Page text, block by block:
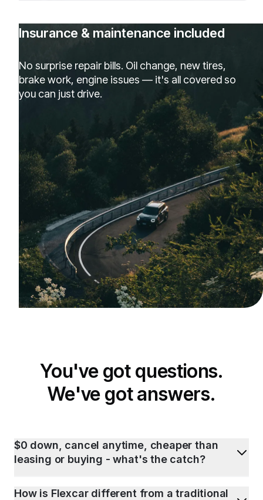
Insurance & maintenance included
No surprise repair bills. Oil change, new tires,
brake work, engine issues — it's all covered so
you can just drive.
You've got questions.
We've got answers.
$0 down, cancel anytime, cheaper than
leasing or buying - what's the catch?
How is Flexcar different from a traditional